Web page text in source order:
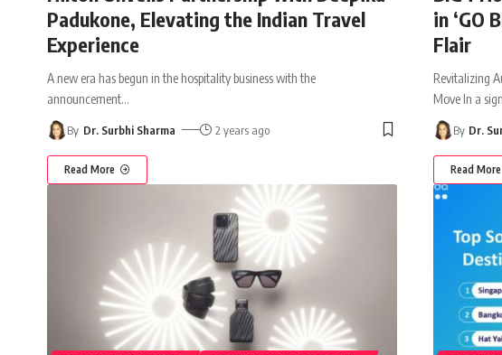
Padukone, Elevating the Indian Travel
Experience
A new era has begun in the hospitality business with the
announcement…
By Dr. Surbhi Sharma 2 years ago
Read More
in ‘GO
Flair
Revitalizing
Move In a
By Dr.
Read More